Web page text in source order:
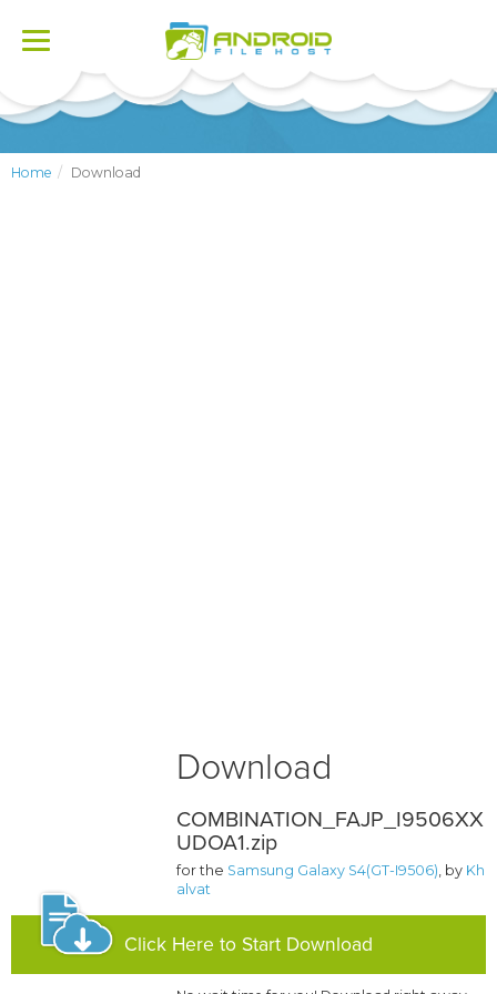
Toggle
Home Download
Download
COMBINATION_FAJP_I9506XX
UDOA1.zip
for the Samsung Galaxy S4(GT-I9506), by Kh
alvat
Click Here to Start Download